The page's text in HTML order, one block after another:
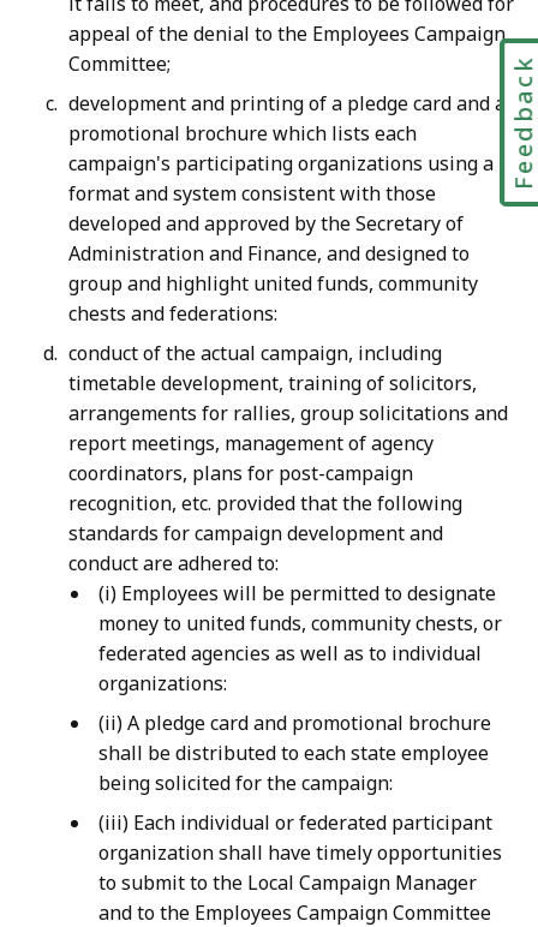
appeal of the denial to the Employees Campaign
Committee;
development and printing of a pledge card and a
promotional brochure which lists each
campaign's participating organizations using a
format and system consistent with those
developed and approved by the Secretary of
Administration and Finance, and designed to
group and highlight united funds, community
chests and federations:
conduct of the actual campaign, including
timetable development, training of solicitors,
arrangements for rallies, group solicitations and
report meetings, management of agency
coordinators, plans for post-campaign
recognition, etc. provided that the following
standards for campaign development and
conduct are adhered to:
(i) Employees will be permitted to designate
money to united funds, community chests, or
federated agencies as well as to individual
organizations:
(ii) A pledge card and promotional brochure
shall be distributed to each state employee
being solicited for the campaign:
(iii) Each individual or federated participant
organization shall have timely opportunities
to submit to the Local Campaign Manager
and to the Employees Campaign Committee
Feedback